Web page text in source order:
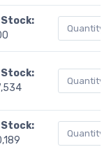
Stock:
Stock:
Stock: